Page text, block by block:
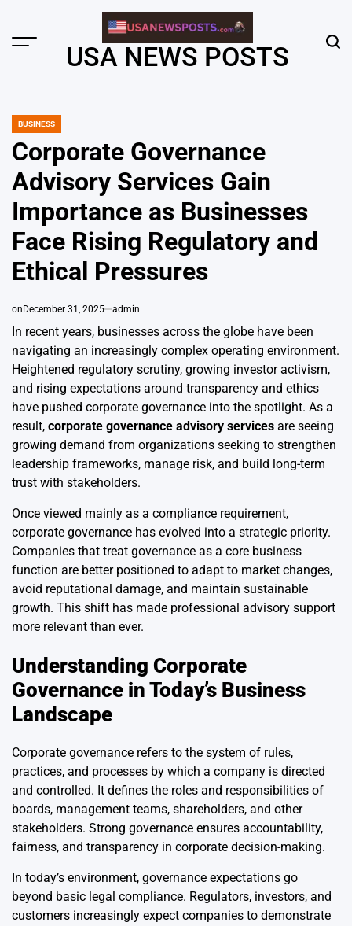
content
Menu USA NEWS POSTS
POSTED
BUSINESS
Corporate Governance
Advisory Services Gain
Importance as Businesses
Face Rising Regulatory and
Ethical Pressures
on December 31, 2025 admin
In recent years, businesses across the globe have been
navigating an increasingly complex operating environment.
Heightened regulatory scrutiny, growing investor activism,
and rising expectations around transparency and ethics
have pushed corporate governance into the spotlight. As a
result, corporate governance advisory services are seeing
growing demand from organizations seeking to strengthen
leadership frameworks, manage risk, and build long-term
trust with stakeholders.
Once viewed mainly as a compliance requirement,
corporate governance has evolved into a strategic priority.
Companies that treat governance as a core business
function are better positioned to adapt to market changes,
avoid reputational damage, and maintain sustainable
growth. This shift has made professional advisory support
more relevant than ever.
Understanding Corporate
Governance in Today’s Business
Landscape
Corporate governance refers to the system of rules,
practices, and processes by which a company is directed
and controlled. It defines the roles and responsibilities of
boards, management teams, shareholders, and other
stakeholders. Strong governance ensures accountability,
fairness, and transparency in corporate decision-making.
In today’s environment, governance expectations go
beyond basic legal compliance. Regulators, investors, and
customers increasingly expect companies to demonstrate